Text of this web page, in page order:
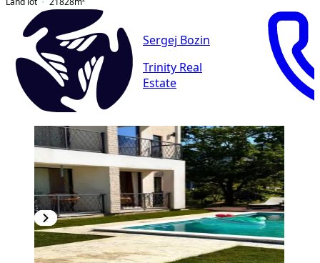
Sergej Bozin
Trinity Real
Estate